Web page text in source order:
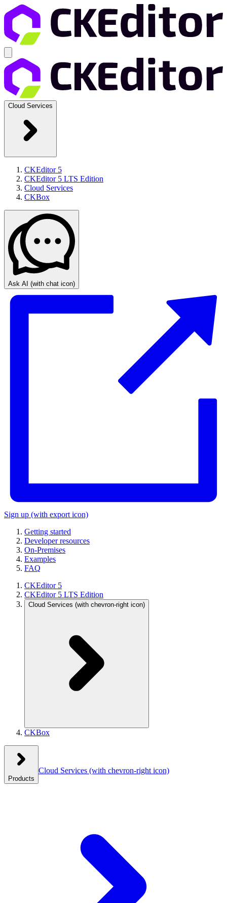
Cloud Services
CKEditor 5
CKEditor 5 LTS Edition
Cloud Services
CKBox
Ask AI (with chat icon)
Sign up (with export icon)
Getting started
Developer resources
On-Premises
Examples
FAQ
CKEditor 5
CKEditor 5 LTS Edition
Cloud Services (with chevron-right icon)
CKBox
Products
Cloud Services (with chevron-right icon)